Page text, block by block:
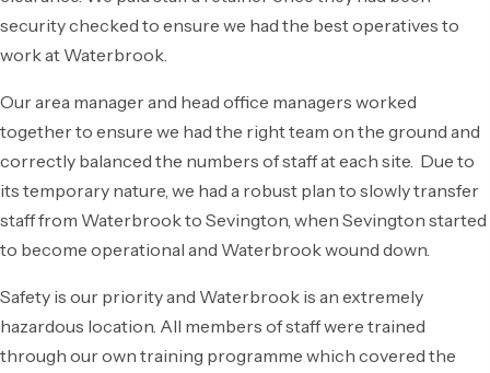
security checked to ensure we had the best operatives to
work at Waterbrook.
Our area manager and head office managers worked
together to ensure we had the right team on the ground and
correctly balanced the numbers of staff at each site. Due to
its temporary nature, we had a robust plan to slowly transfer
staff from Waterbrook to Sevington, when Sevington started
to become operational and Waterbrook wound down.
Safety is our priority and Waterbrook is an extremely
hazardous location. All members of staff were trained
through our own training programme which covered the